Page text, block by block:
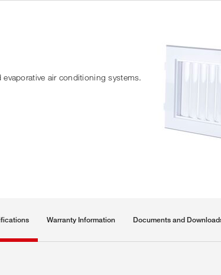
air conditioning systems.
Warranty Information Documents and